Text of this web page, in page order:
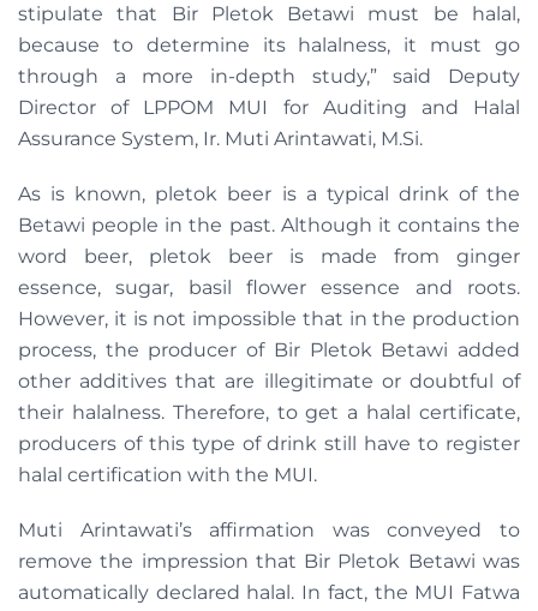
stipulate that Bir Pletok Betawi must be halal,
because to determine its halalness, it must go
through a more in-depth study,” said Deputy
Director of LPPOM MUI for Auditing and Halal
Assurance System, Ir. Muti Arintawati, M.Si.
As is known, pletok beer is a typical drink of the
Betawi people in the past. Although it contains the
word beer, pletok beer is made from ginger
essence, sugar, basil flower essence and roots.
However, it is not impossible that in the production
process, the producer of Bir Pletok Betawi added
other additives that are illegitimate or doubtful of
their halalness. Therefore, to get a halal certificate,
producers of this type of drink still have to register
halal certification with the MUI.
Muti Arintawati’s affirmation was conveyed to
remove the impression that Bir Pletok Betawi was
automatically declared halal. In fact, the MUI Fatwa